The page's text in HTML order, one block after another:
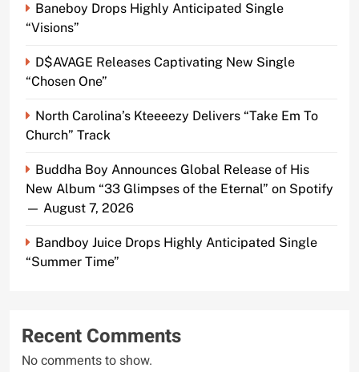
Baneboy Drops Highly Anticipated Single
“Visions”
D$AVAGE Releases Captivating New Single
“Chosen One”
North Carolina’s Kteeeezy Delivers “Take Em To
Church” Track
Buddha Boy Announces Global Release of His
New Album “33 Glimpses of the Eternal” on Spotify
— August 7, 2026
Bandboy Juice Drops Highly Anticipated Single
“Summer Time”
Recent Comments
No comments to show.